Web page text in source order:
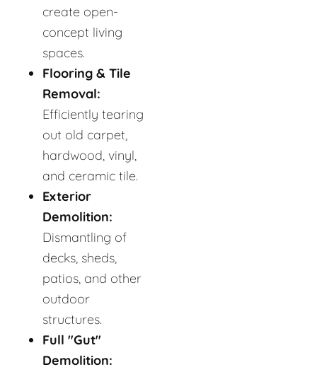
create open-
concept living
spaces.
Flooring & Tile
Removal:
Efficiently tearing
out old carpet,
hardwood, vinyl,
and ceramic tile.
Exterior
Demolition:
Dismantling of
decks, sheds,
patios, and other
outdoor
structures.
Full "Gut"
Demolition: